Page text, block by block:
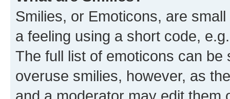
Smilies, or Emoticons, are
a feeling using a short code,
The full list of emoticons can
overuse smilies, however, as